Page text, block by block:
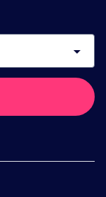
arrow_drop_down